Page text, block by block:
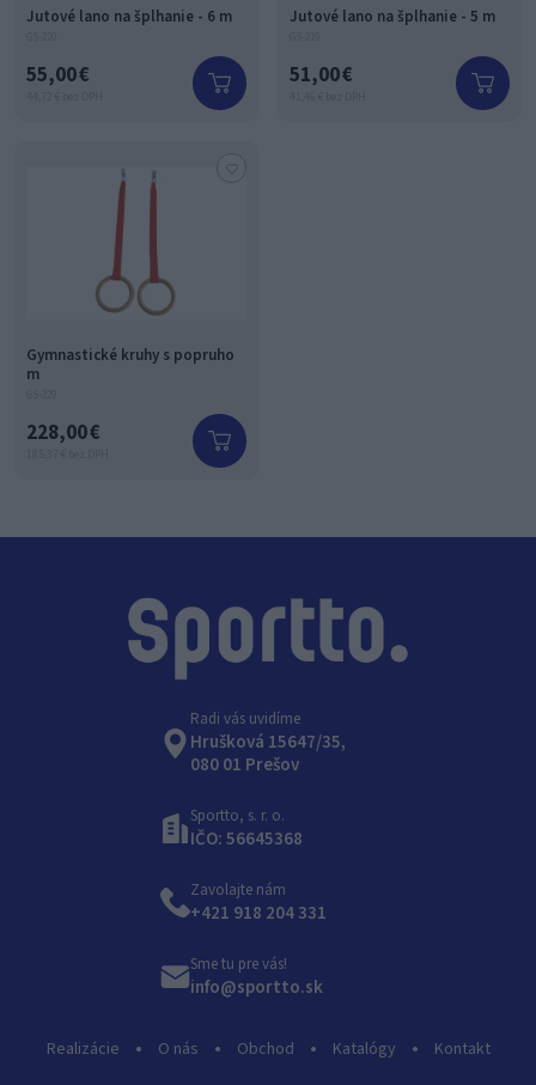
Jutové lano na šplhanie - 6 m
55,00 €
Jutové lano na šplhanie - 5 m
51,00 €
Gymnastické kruhy s popruho
m
228,00 €
Radi vás uvidíme
Hrušková 15647/35,
080 01 Prešov
Sportto, s. r. o.
IČO: 56645368
Realizácie O nás Obchod Katalógy
Kontakt
Zavolajte nám
+421 918 204 331
Sme tu pre vás!
info@sportto.sk